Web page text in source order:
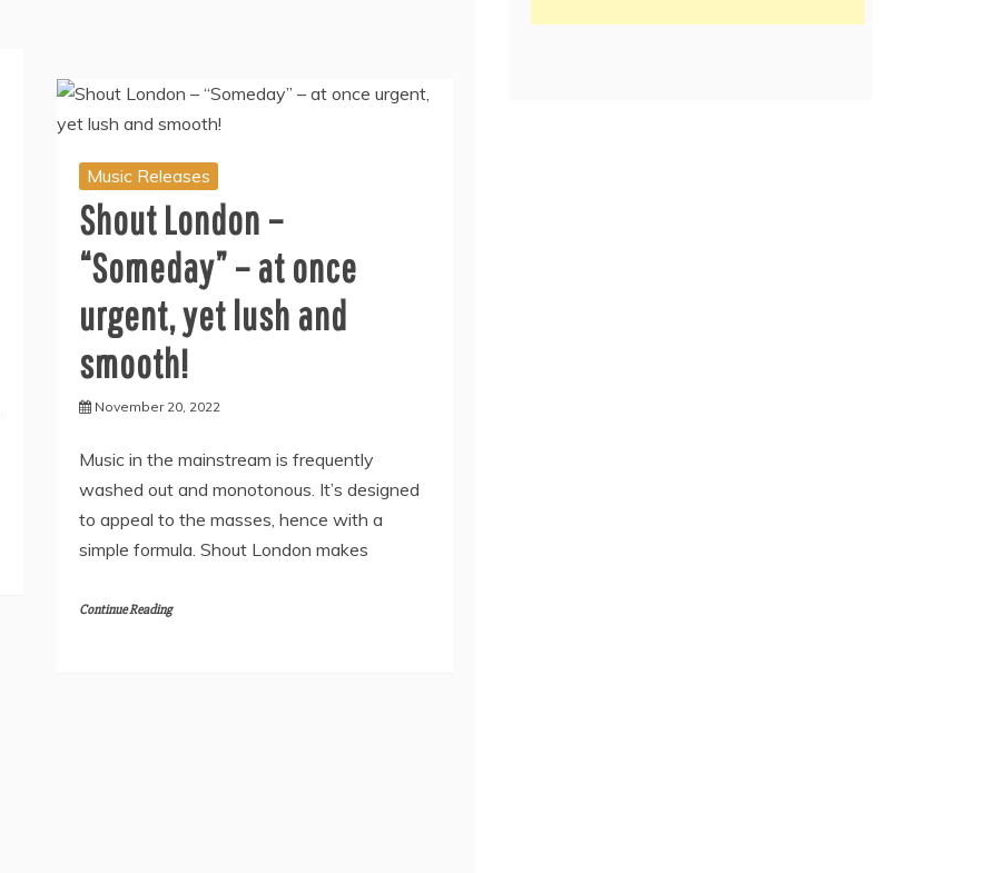
Music Releases
Shout London –
“Someday” – at once
urgent, yet lush and
smooth!
November 20, 2022
Music in the mainstream is frequently
washed out and monotonous. It’s designed
to appeal to the masses, hence with a
simple formula. Shout London makes
Continue Reading